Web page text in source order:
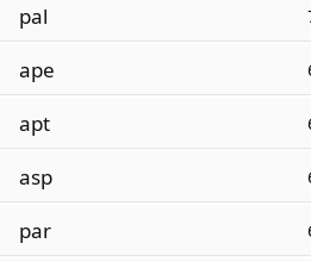
pal
ape
apt
asp
par